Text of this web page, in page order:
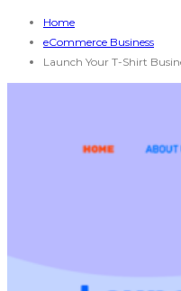
Home
eCommerce Business
Launch Your T-Shirt